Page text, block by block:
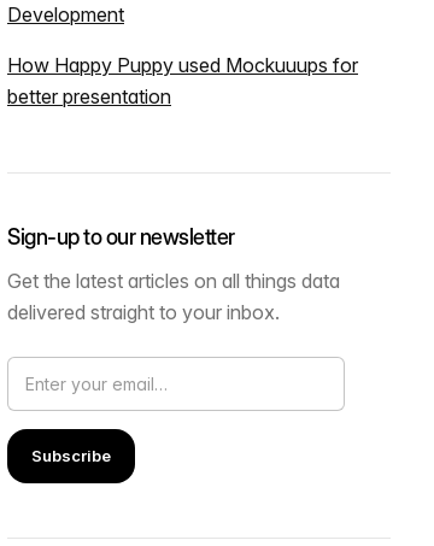
Development
How Happy Puppy used Mockuuups for
better presentation
Sign-up to our newsletter
Get the latest articles on all things data
delivered straight to your inbox.